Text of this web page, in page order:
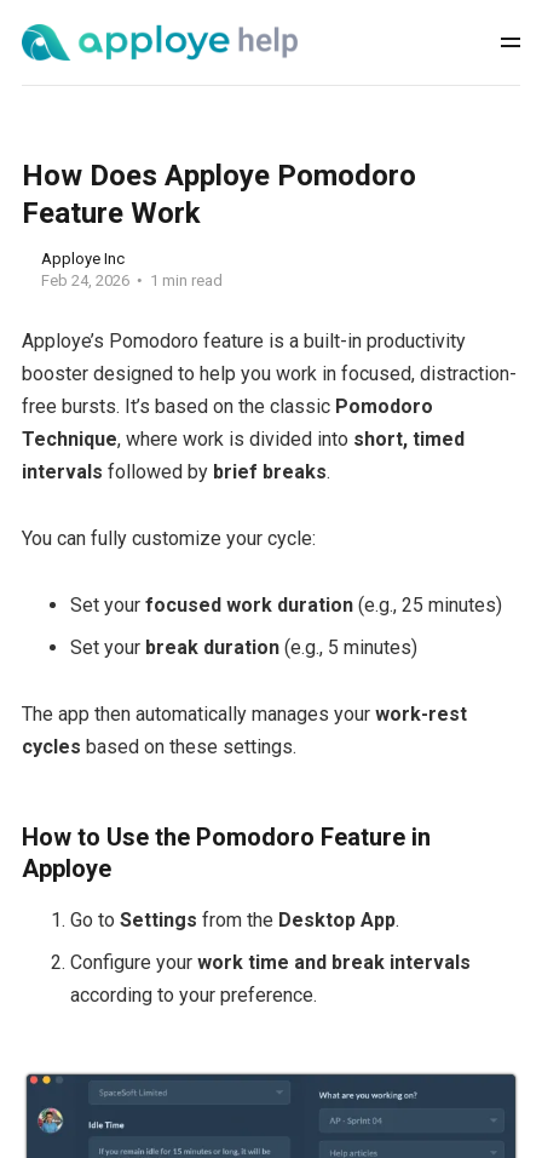
How Does Apploye Pomodoro
Feature Work
Apploye Inc
Feb 24, 2026
1 min read
Apploye’s Pomodoro feature is a built-in productivity
booster designed to help you work in focused, distraction-
free bursts. It’s based on the classic Pomodoro
Technique, where work is divided into short, timed
intervals followed by brief breaks.
You can fully customize your cycle:
Set your focused work duration(e.g., 25 minutes)
Set your break duration(e.g., 5 minutes)
The app then automatically manages your work-rest
cycles based on these settings.
How to Use the Pomodoro Feature in
Apploye
Go to Settings from the Desktop App.
Configure your work time and break intervals
according to your preference.